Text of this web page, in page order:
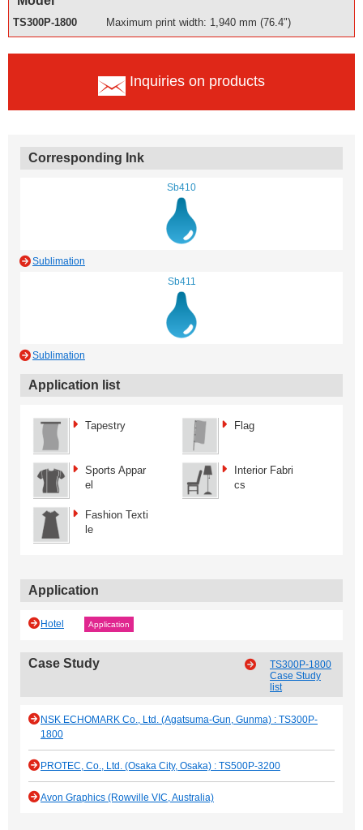
TS300P-1800 Maximum print width: 1,940 mm (76.4")
Inquiries on products
Corresponding Ink
Sb410
Sublimation
Sb411
Sublimation
Application list
Tapestry Flag
Sports Appar
el
Interior Fabri
cs
Fashion Texti
le
Application
Hotel Application
Case Study
TS300P-1800
Case Study
list
NSK ECHOMARK Co., Ltd. (Agatsuma-Gun, Gunma) : TS300P-
1800
PROTEC, Co., Ltd. (Osaka City, Osaka) : TS500P-3200
Avon Graphics (Rowville VIC, Australia)